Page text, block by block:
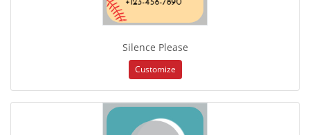
Silence Please
Customize